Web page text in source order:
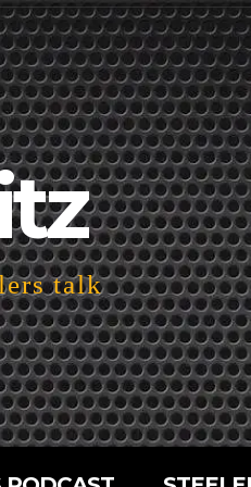
talk